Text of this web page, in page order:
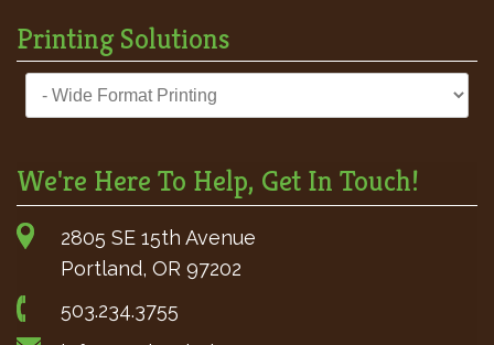
Printing Solutions
We're Here To Help, Get In Touch!
2805 SE 15th Avenue
Portland, OR 97202
503.234.3755